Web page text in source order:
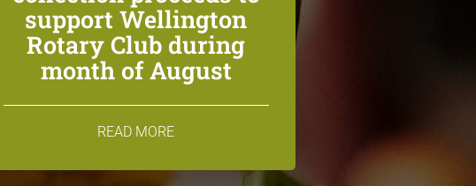
support Wellington
Rotary Club during
month of August
READ MORE